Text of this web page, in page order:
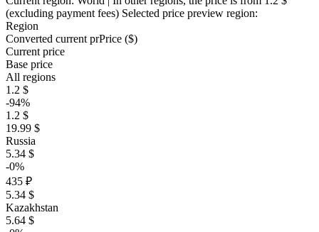
(excluding payment fees) Selected price preview region:
Region
Converted current prPrice ($)
Current price
Base price
All regions
1.2 $
-94%
1.2 $
19.99 $
Russia
5.34 $
-0%
435 ₽
5.34 $
Kazakhstan
5.64 $